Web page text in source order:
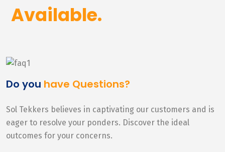
Available.
Do you have Questions?
Sol Tekkers believes in captivating our customers and is
eager to resolve your ponders. Discover the ideal
outcomes for your concerns.